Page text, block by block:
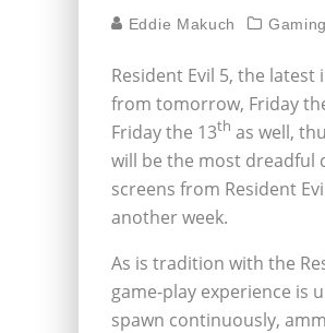
Eddie Makuch
Resident Evil 5, the
from tomorrow, Friday
Friday the 13th as well,
will be the most dreadful
screens from Resident
another week.
As is tradition with the
game-play experience is
spawn continuously,